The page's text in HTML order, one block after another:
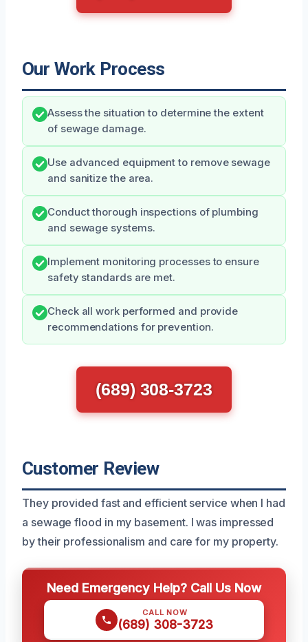
Our Work Process
Assess the situation to determine the extent
of sewage damage.
Use advanced equipment to remove sewage
and sanitize the area.
Conduct thorough inspections of plumbing
and sewage systems.
Implement monitoring processes to ensure
safety standards are met.
Check all work performed and provide
recommendations for prevention.
(689) 308-3723
Customer Review
They provided fast and efficient service when I had
a sewage flood in my basement. I was impressed
by their professionalism and care for my property.
Need Emergency Help? Call Us Now
CALL NOW
(689) 308-3723